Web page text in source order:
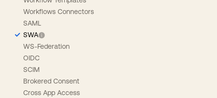
Workflows Connectors
SAML
SWA
WS-Federation
OIDC
SCIM
Brokered Consent
Cross App Access